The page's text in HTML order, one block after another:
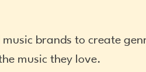
brands to create
music they love.